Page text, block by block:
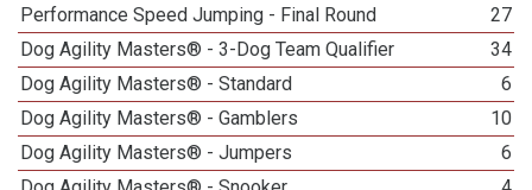
Performance Speed Jumping - Final Round
27
Dog Agility Masters® - 3-Dog Team Qualifier
34
Dog Agility Masters® - Standard
6
Dog Agility Masters® - Gamblers
10
Dog Agility Masters® - Jumpers
6